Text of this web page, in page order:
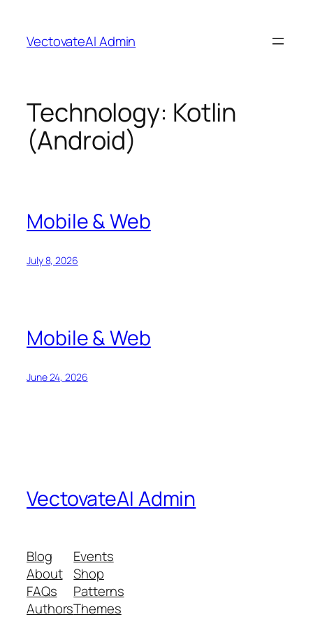
content
VectovateAI Admin
Technology: Kotlin
(Android)
Mobile & Web
July 8, 2026
Mobile & Web
June 24, 2026
VectovateAI Admin
Blog
About
FAQs
Authors
Events
Shop
Patterns
Themes